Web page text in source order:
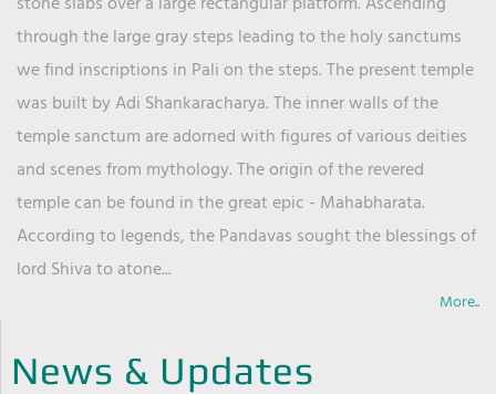
through the large gray steps leading to the holy sanctums
we find inscriptions in Pali on the steps. The present temple
was built by Adi Shankaracharya. The inner walls of the
temple sanctum are adorned with figures of various deities
and scenes from mythology. The origin of the revered
temple can be found in the great epic - Mahabharata.
According to legends, the Pandavas sought the blessings of
lord Shiva to atone...
More..
News & Updates